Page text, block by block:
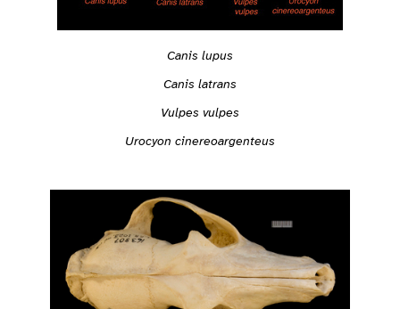
Canis lupus
Canis latrans
Vulpes vulpes
Urocyon cinereoargenteus